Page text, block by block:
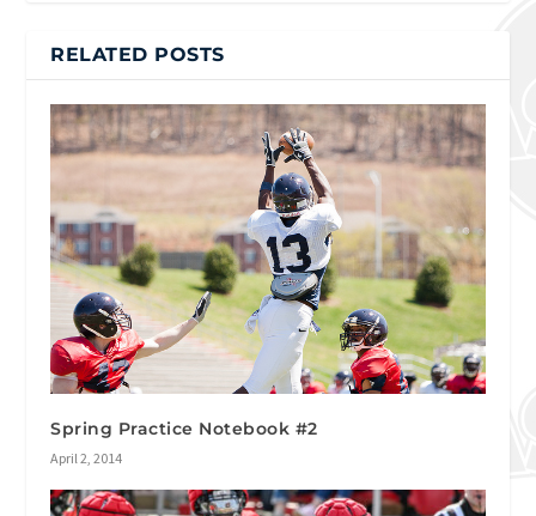
RELATED POSTS
Spring Practice Notebook #2
April 2, 2014